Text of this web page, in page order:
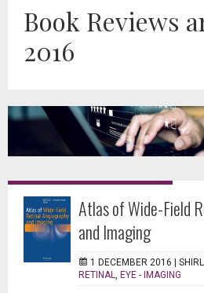
Book Reviews
2016
Atlas of Wide-Field
and Imaging
1 DECEMBER 2016 |
RETINAL
EYE - IMAGING